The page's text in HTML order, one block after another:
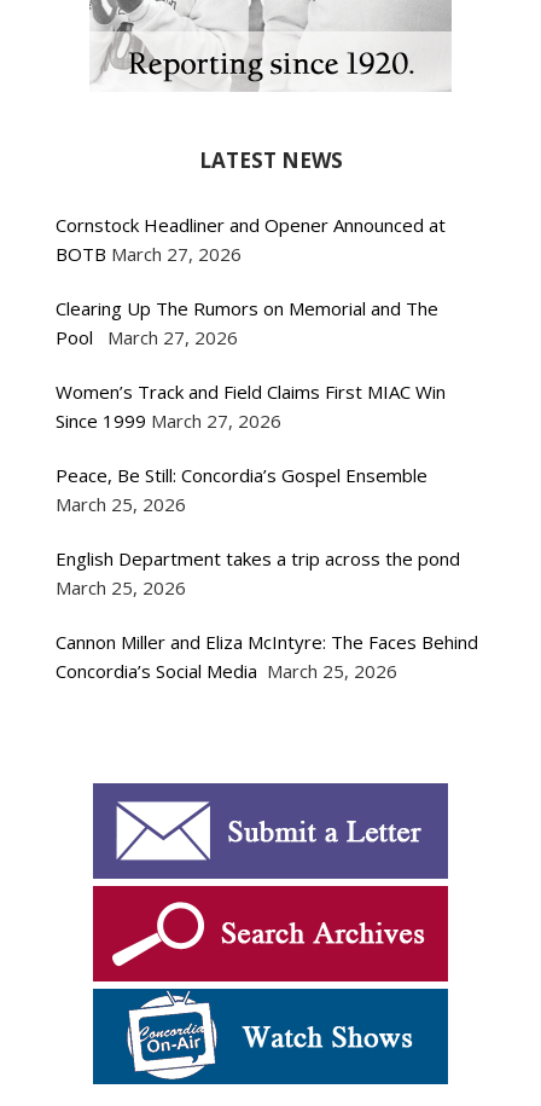
LATEST NEWS
Cornstock Headliner and Opener Announced at
BOTB March 27, 2026
Clearing Up The Rumors on Memorial and The
Pool
March 27, 2026
Women’s Track and Field Claims First MIAC Win
Since 1999 March 27, 2026
Peace, Be Still: Concordia’s Gospel Ensemble
March 25, 2026
English Department takes a trip across the pond
March 25, 2026
Cannon Miller and Eliza McIntyre: The Faces Behind
Concordia’s Social Media March 25, 2026